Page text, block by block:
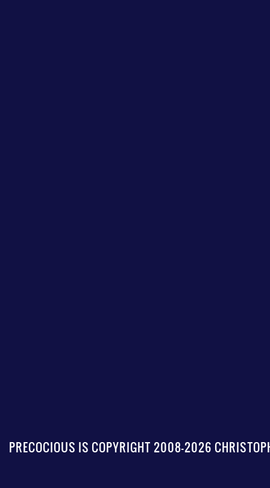
PRECOCIOUS IS COPYRIGHT 2008-2026